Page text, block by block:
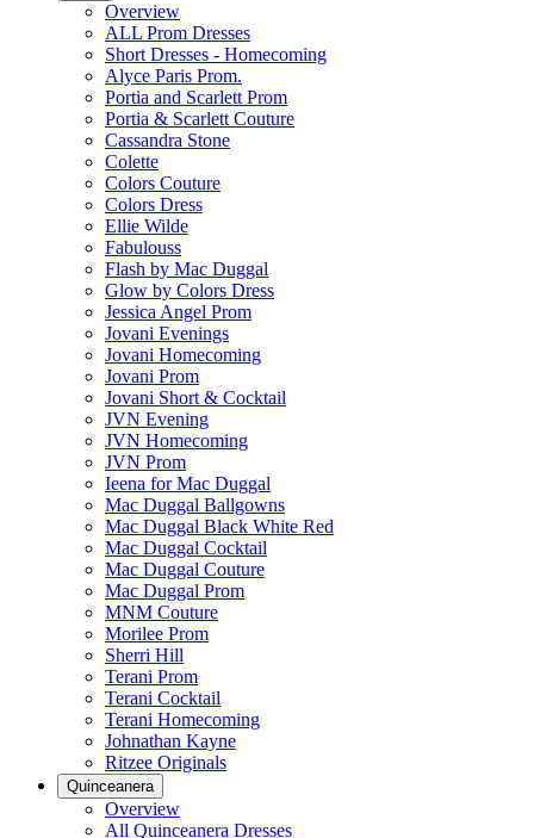
Overview
ALL Prom Dresses
Short Dresses - Homecoming
Alyce Paris Prom.
Portia and Scarlett Prom
Portia & Scarlett Couture
Cassandra Stone
Colette
Colors Couture
Colors Dress
Ellie Wilde
Fabulouss
Flash by Mac Duggal
Glow by Colors Dress
Jessica Angel Prom
Jovani Evenings
Jovani Homecoming
Jovani Prom
Jovani Short & Cocktail
JVN Evening
JVN Homecoming
JVN Prom
Ieena for Mac Duggal
Mac Duggal Ballgowns
Mac Duggal Black White Red
Mac Duggal Cocktail
Mac Duggal Couture
Mac Duggal Prom
MNM Couture
Morilee Prom
Sherri Hill
Terani Prom
Terani Cocktail
Terani Homecoming
Johnathan Kayne
Ritzee Originals
Quinceanera
Overview
All Quinceanera Dresses